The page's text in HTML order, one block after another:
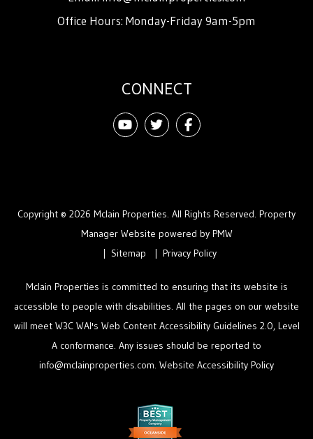
Office Hours: Monday-Friday 9am-5pm
CONNECT
YoutubeTwitterFacebook
Copyright © 2026 Mclain Properties. All Rights Reserved. Property
Manager Website powered by PMW
Sitemap
Privacy Policy
Mclain Properties is committed to ensuring that its website is
accessible to people with disabilities. All the pages on our website
will meet W3C WAI's Web Content Accessibility Guidelines 2.0, Level
A conformance. Any issues should be reported to
info@mclainproperties.com. Website Accessibility Policy